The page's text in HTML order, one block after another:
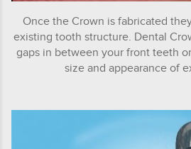
Once the Crown is fabricated
existing tooth structure. Dental
gaps in between your front teeth
size and appearance of